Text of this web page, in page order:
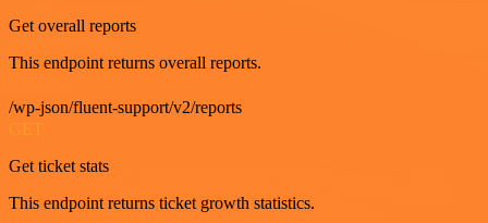
Get overall reports
This endpoint returns overall reports.
/wp-json/fluent-support/v2/reports
GET
Get ticket stats
This endpoint returns ticket growth statistics.